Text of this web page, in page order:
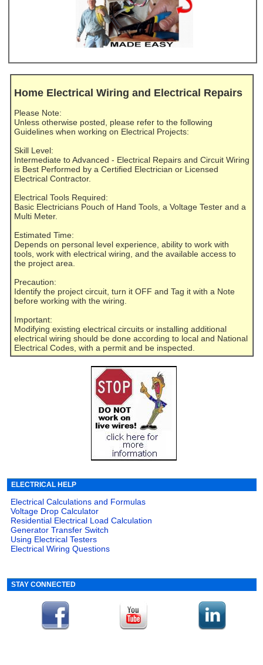
Home Electrical Wiring and Electrical Repairs
Please Note:
Unless otherwise posted, please refer to the following
Guidelines when working on Electrical Projects:
Skill Level:
Intermediate to Advanced - Electrical Repairs and Circuit Wiring
is Best Performed by a Certified Electrician or Licensed
Electrical Contractor.
Electrical Tools Required:
Basic Electricians Pouch of Hand Tools, a Voltage Tester and a
Multi Meter.
Estimated Time:
Depends on personal level experience, ability to work with
tools, work with electrical wiring, and the available access to
the project area.
Precaution:
Identify the project circuit, turn it OFF and Tag it with a Note
before working with the wiring.
Important:
Modifying existing electrical circuits or installing additional
electrical wiring should be done according to local and National
Electrical Codes, with a permit and be inspected.
ELECTRICAL HELP
Electrical Calculations and Formulas
Voltage Drop Calculator
Residential Electrical Load Calculation
Generator Transfer Switch
Using Electrical Testers
Electrical Wiring Questions
STAY CONNECTED